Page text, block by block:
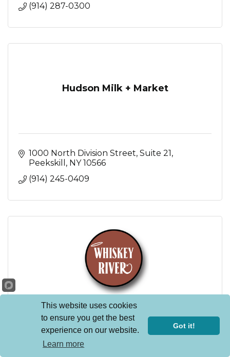
(914) 287-0300
Hudson Milk + Market
1000 North Division Street Suite 21
Peekskill
NY 10566
(914) 245-0409
Whiskey River NY
38 North Division Street
Peekskill NY 10566
This website uses cookies
to ensure you get the best
experience on our website.
Learn more
Got it!